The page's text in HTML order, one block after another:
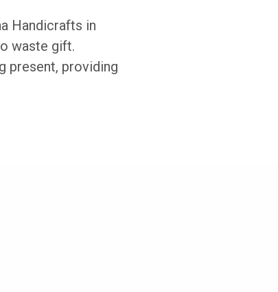
Handicrafts in
waste gift.
present, providing